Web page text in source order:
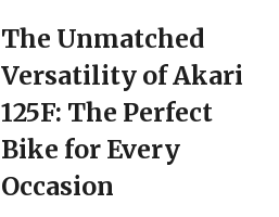
The Unmatched
Versatility of Akari
125F: The Perfect
Bike for Every
Occasion